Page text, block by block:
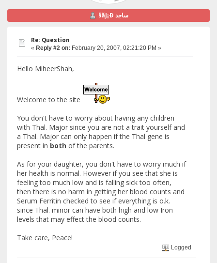
§ãJ¡Ð ساجد
Re: Question
« Reply #2 on: February 20, 2007, 02:21:20 PM »
Hello MiheerShah,
Welcome to the site
You don't have to worry about having any children
with Thal. Major since you are not a trait yourself and
a Thal. Major can only happen if the Thal gene is
present in both of the parents.
As for your daughter, you don't have to worry much if
her health is normal. However if you see that she is
feeling too much low and is falling sick too often,
then there is no harm in getting her blood counts and
Serum Ferritin checked to see if everything is o.k.
since Thal. minor can have both high and low Iron
levels that may effect the blood counts.
Take care, Peace!
Logged